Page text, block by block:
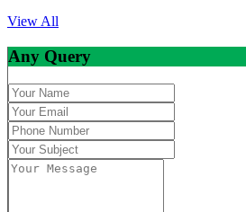
View All
Any Query